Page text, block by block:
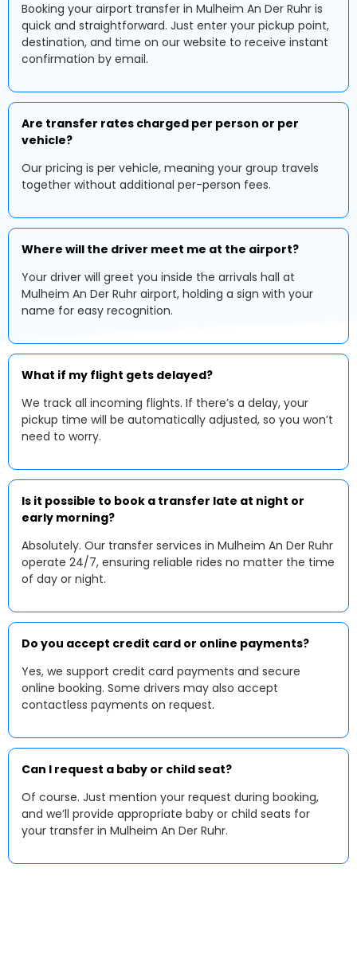
Booking your airport transfer in Mulheim An Der Ruhr is
quick and straightforward. Just enter your pickup point,
destination, and time on our website to receive instant
confirmation by email.
Are transfer rates charged per person or per
vehicle?
Our pricing is per vehicle, meaning your group travels
together without additional per-person fees.
Where will the driver meet me at the airport?
Your driver will greet you inside the arrivals hall at
Mulheim An Der Ruhr airport, holding a sign with your
name for easy recognition.
What if my flight gets delayed?
We track all incoming flights. If there’s a delay, your
pickup time will be automatically adjusted, so you won’t
need to worry.
Is it possible to book a transfer late at night or
early morning?
Absolutely. Our transfer services in Mulheim An Der Ruhr
operate 24/7, ensuring reliable rides no matter the time
of day or night.
Do you accept credit card or online payments?
Yes, we support credit card payments and secure
online booking. Some drivers may also accept
contactless payments on request.
Can I request a baby or child seat?
Of course. Just mention your request during booking,
and we’ll provide appropriate baby or child seats for
your transfer in Mulheim An Der Ruhr.